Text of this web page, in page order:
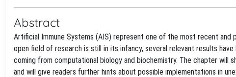
Abstract
Artificial Immune Systems (AIS) represent one of the most recent and
open field of research is still in its infancy, several relevant results
coming from computational biology and biochemistry. The chapter will
and will give readers further hints about possible implementations in